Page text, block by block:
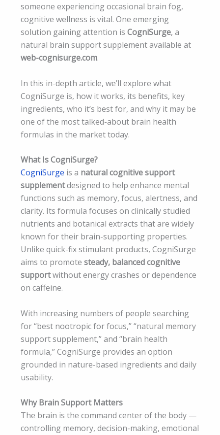
someone experiencing occasional brain fog,
cognitive wellness is vital. One emerging
solution gaining attention is CogniSurge, a
natural brain support supplement available at
web-cognisurge.com.
In this in-depth article, we’ll explore what
CogniSurge is, how it works, its benefits, key
ingredients, who it’s best for, and why it may be
one of the most talked-about brain health
formulas in the market today.
What Is CogniSurge?
CogniSurge is a natural cognitive support
supplementdesigned to help enhance mental
functions such as memory, focus, alertness, and
clarity. Its formula focuses on clinically studied
nutrients and botanical extracts that are widely
known for their brain-supporting properties.
Unlike quick-fix stimulant products, CogniSurge
aims to promote steady, balanced cognitive
supportwithout energy crashes or dependence
on caffeine.
With increasing numbers of people searching
for “best nootropic for focus,” “natural memory
support supplement,” and “brain health
formula,” CogniSurge provides an option
grounded in nature-based ingredients and daily
usability.
Why Brain Support Matters
The brain is the command center of the body —
controlling memory, decision-making, emotional